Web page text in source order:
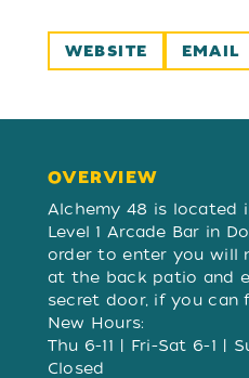
WEBSITE EMAIL
OVERVIEW
Alchemy 48 is located
Level 1 Arcade Bar in
order to enter you will
at the back patio and
secret door, if you can
New Hours:
Thu 6-11 | Fri-Sat 6-1 |
Closed